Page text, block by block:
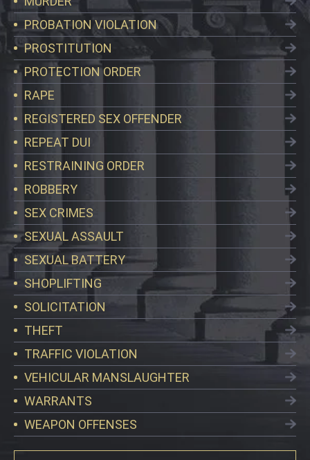
PROBATION VIOLATION
PROSTITUTION
PROTECTION ORDER
RAPE
REGISTERED SEX OFFENDER
REPEAT DUI
RESTRAINING ORDER
ROBBERY
SEX CRIMES
SEXUAL ASSAULT
SEXUAL BATTERY
SHOPLIFTING
SOLICITATION
THEFT
TRAFFIC VIOLATION
VEHICULAR MANSLAUGHTER
WARRANTS
WEAPON OFFENSES